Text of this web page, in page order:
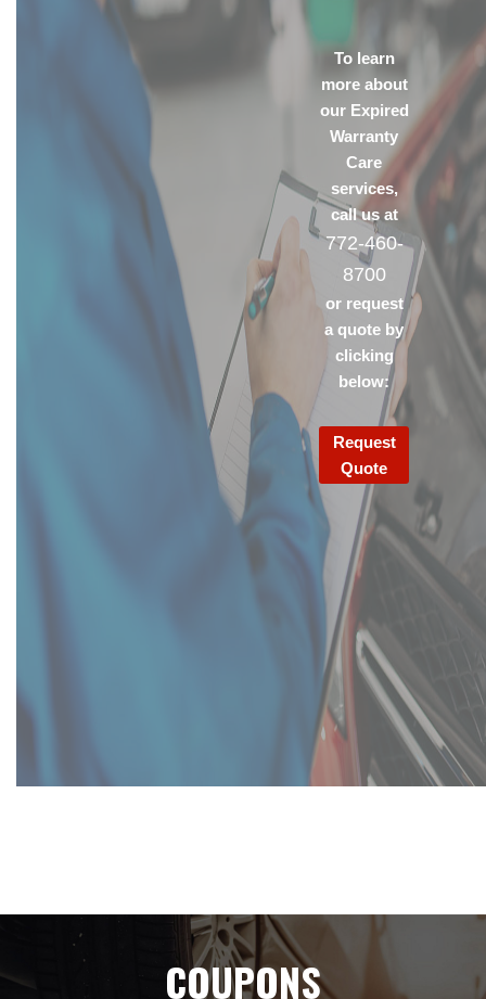
To learn
more about
our Expired
Warranty
Care
services,
call us at
772-460-
8700
or request
a quote by
clicking
below:
Request
Quote
COUPONS